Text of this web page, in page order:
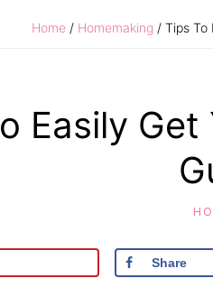
Home / Homemaking / Tips To
Easily
Share